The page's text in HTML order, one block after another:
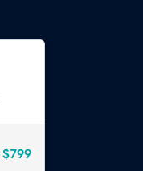
$799